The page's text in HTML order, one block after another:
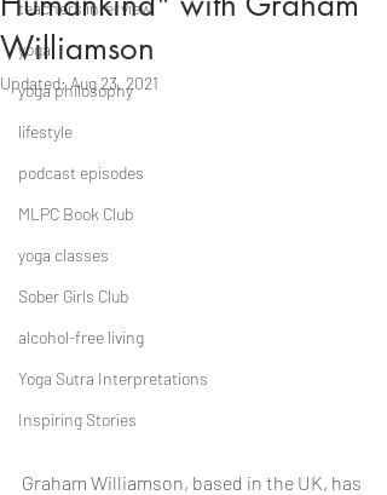
teachers interview
yoga
yoga philosophy
lifestyle
podcast episodes
MLPC Book Club
yoga classes
Sober Girls Club
alcohol-free living
Yoga Sutra Interpretations
Inspiring Stories
Williamson
Updated: Aug 23, 2021
Graham Williamson, based in the UK, has